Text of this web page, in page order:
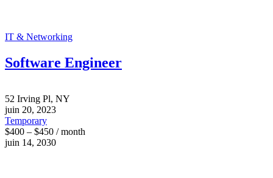
IT & Networking
Software Engineer
52 Irving Pl, NY
juin 20, 2023
Temporary
$400 – $450 / month
juin 14, 2030